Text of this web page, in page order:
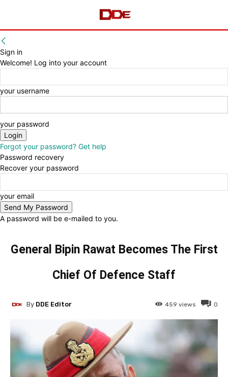
Sign in
Welcome! Log into your account
your username
your password
Forgot your password? Get help
Password recovery
Recover your password
your email
A password will be e-mailed to you.
General Bipin Rawat Becomes The First
Chief Of Defence Staff
0
459 views
By DDE Editor